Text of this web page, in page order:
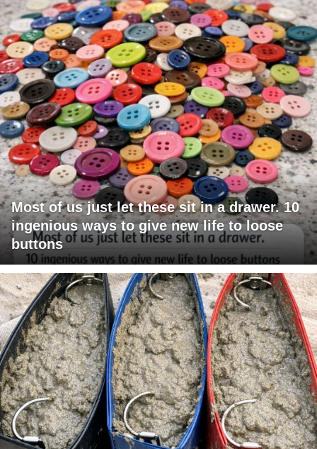
Most of us just let these sit in a drawer. 10
ingenious ways to give new life to loose
buttons